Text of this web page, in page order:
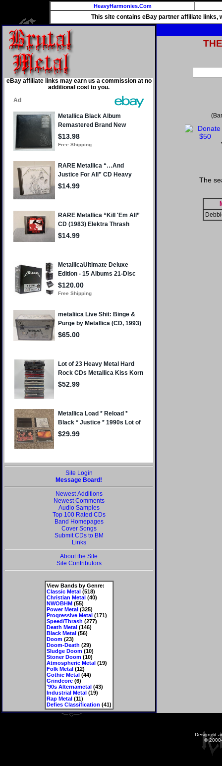
HeavyHarmonies.Com
This site contains eBay partner affiliate links,
eBay affiliate links may earn us a commission at no
additional cost to you.
Site Login
Message Board!
Newest Additions
Newest Comments
Audio Samples
Top 100 Rated CDs
Band Homepages
Cover Songs
Submit CDs to BM
Links
About the Site
Site Contributors
View Bands by Genre:
Classic Metal(518)
Christian Metal(40)
NWOBHM(55)
Power Metal(325)
Progressive Metal(171)
Speed/Thrash (277)
Death Metal(146)
Black Metal(56)
Doom(23)
Doom-Death (29)
Sludge Doom(10)
Stoner Doom(10)
Atmospheric Metal(19)
Folk Metal(12)
Gothic Metal(44)
Grindcore(6)
'90s Alternametal(43)
Industrial Metal(19)
Rap Metal(11)
Defies Classification (41)
THE
The
Designed
©